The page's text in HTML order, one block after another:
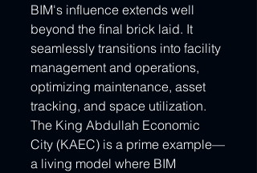
BIM's influence extends well
beyond the final brick laid. It
seamlessly transitions into facility
management and operations,
optimizing maintenance, asset
tracking, and space utilization.
The King Abdullah Economic
City (KAEC) is a prime example—
a living model where BIM